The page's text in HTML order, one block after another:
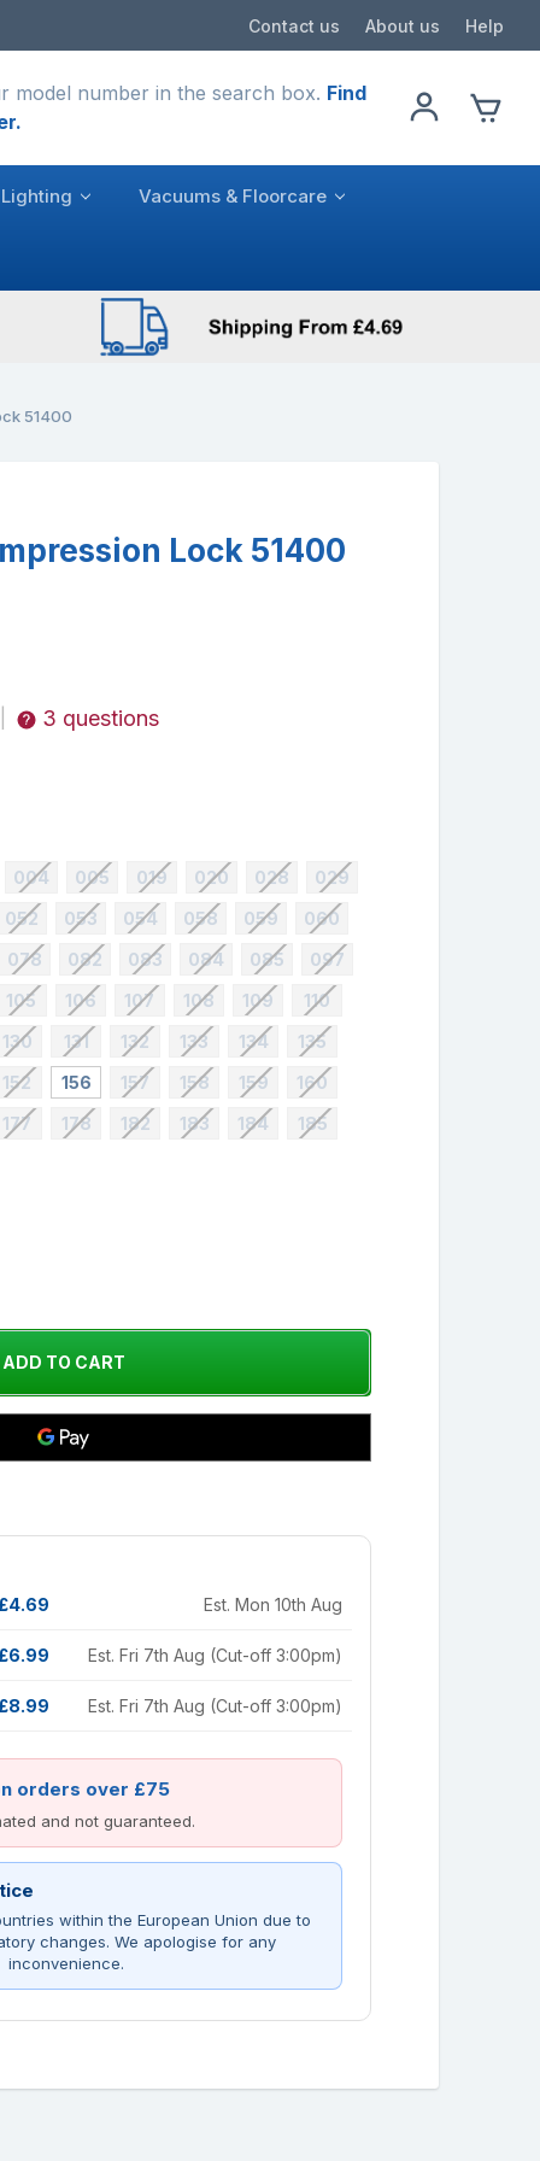
Contact us About us Help
model number in the search box. Find
Vacuums & Floorcare
51400
Lock 51400
3 questions
004 005 019 020 028
029
052 053 054 058 059
060
078 082 083 084 085
097
105 106 107 108 109
110
130 131 132 133 134
135
152 156 157 158 159
160
177 178 182 183 184
185
£4.69 Est. Mon 10th Aug
£6.99 Est. Fri 7th Aug (Cut-off 3:00pm)
£8.99 Est. Fri 7th Aug (Cut-off 3:00pm)
orders over £75
and not guaranteed.
within the European Union due to
changes. We apologise for any
inconvenience.